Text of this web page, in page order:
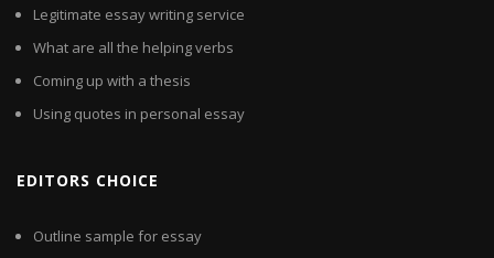
Legitimate essay writing service
What are all the helping verbs
Coming up with a thesis
Using quotes in personal essay
EDITORS CHOICE
Outline sample for essay